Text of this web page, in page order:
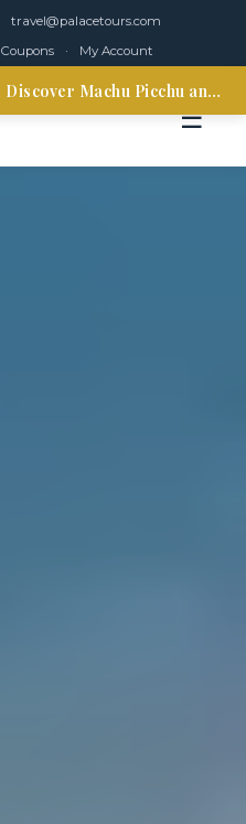
travel@palacetours.com
Coupons · My Account
☰
Hiram Bingham Luxury Train: Discover Machu Picchu and the Sacred Valley